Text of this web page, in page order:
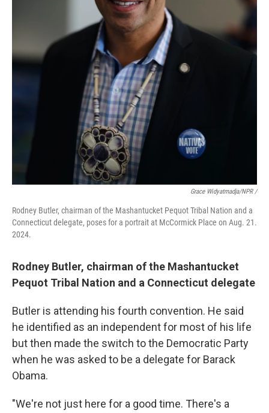
Grace Widyatmadja/NPR /
Rodney Butler, chairman of the Mashantucket Pequot Tribal Nation and a
Connecticut delegate, poses for a portrait at McCormick Place on Aug. 21.
2024.
Rodney Butler, chairman of the Mashantucket
Pequot Tribal Nation and a Connecticut delegate
Butler is attending his fourth convention. He said
he identified as an independent for most of his life
but then made the switch to the Democratic Party
when he was asked to be a delegate for Barack
Obama.
"We're not just here for a good time. There's a